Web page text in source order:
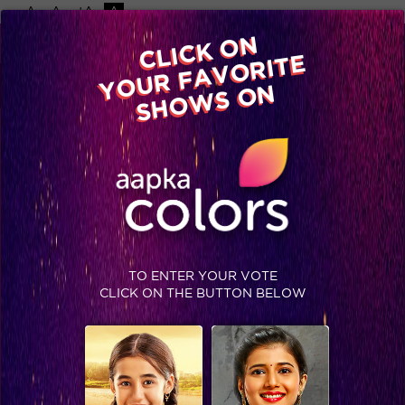
-A A +A A
Available on
Advertise with us
Home Shows Video Gallery Blog
We wish these contestants may get well soon!
CLICK ON
YOUR FAVORITE
SHOWS ON
TO ENTER YOUR VOTE
CLICK ON THE BUTTON BELOW